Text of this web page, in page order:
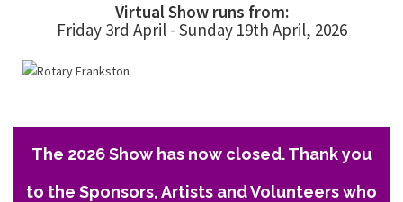
Virtual Show runs from:
Friday 3rd April - Sunday 19th April, 2026
The 2026 Show has now closed. Thank you
to the Sponsors, Artists and Volunteers who